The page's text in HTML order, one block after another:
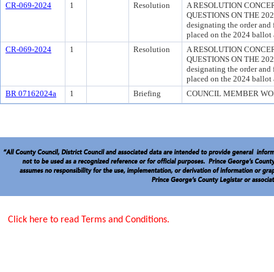
CR-069-2024
1 Resolution
A RESOLUTION
QUESTIONS ON THE
designating the order
placed on the 2024 ballot
CR-069-2024
1 Resolution
A RESOLUTION
QUESTIONS ON THE
designating the order
placed on the 2024 ballot
BR 07162024a
1 Briefing COUNCIL MEMBER
Click here to read Terms and Conditions.